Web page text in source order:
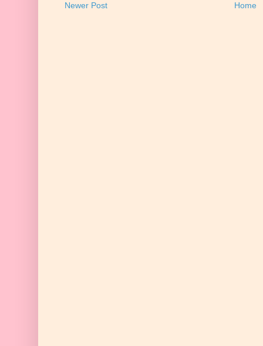
Newer Post Home